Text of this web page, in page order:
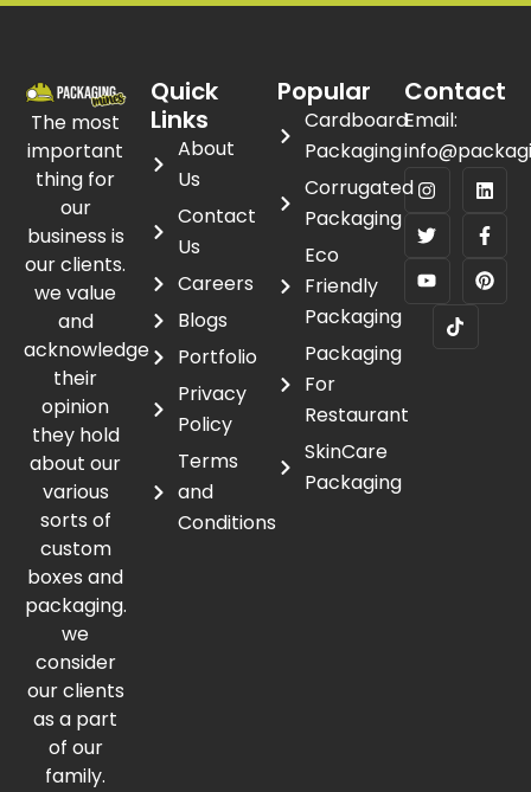
The most
important
thing for
our
business is
our clients.
we value
and
acknowledge
their
opinion
they hold
about our
various
sorts of
custom
boxes and
packaging.
we
consider
our clients
as a part
of our
family.
Quick
Links
About
Us
Contact
Us
Careers
Blogs
Portfolio
Privacy
Policy
Terms
and
Conditions
Popular
Cardboard
Packaging
Corrugated
Packaging
Eco
Friendly
Packaging
Packaging
For
Restaurant
SkinCare
Packaging
Contact
Email: